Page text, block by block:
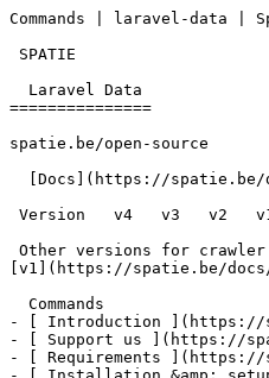
Commands | laravel-
===============
spatie.be/open-source
[v1](https://spatie.be/
- [ Introduction ](https://
- [ Support us ](https://
- [ Requirements ](https://